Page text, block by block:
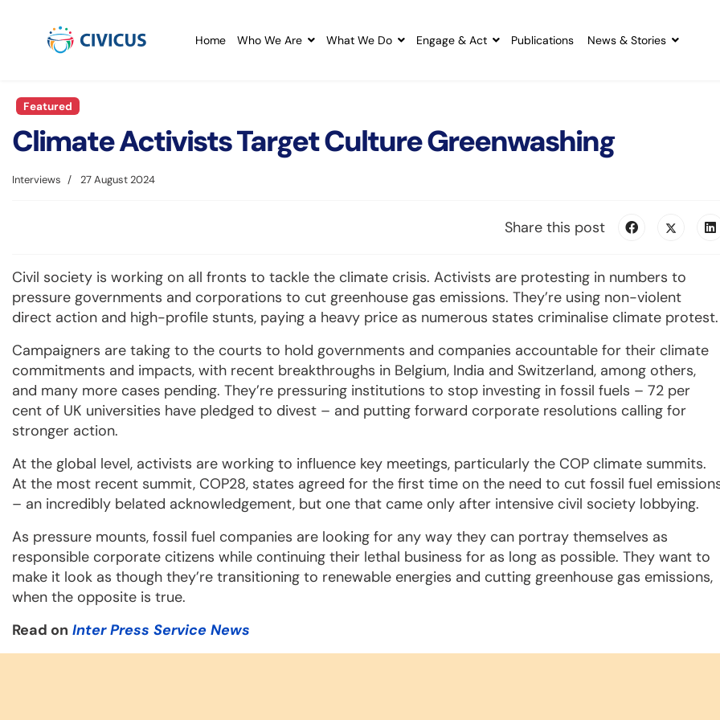
Home Who We Are What We Do Engage & Act Publications News & Stories
Featured
Climate Activists Target Culture Greenwashing
Interviews 27 August 2024
Share this post
Civil society is working on all fronts to tackle the climate crisis. Activists are protesting in numbers to
pressure governments and corporations to cut greenhouse gas emissions. They’re using non-violent
direct action and high-profile stunts, paying a heavy price as numerous states criminalise climate protest.
Campaigners are taking to the courts to hold governments and companies accountable for their climate
commitments and impacts, with recent breakthroughs in Belgium, India and Switzerland, among others,
and many more cases pending. They’re pressuring institutions to stop investing in fossil fuels – 72 per
cent of UK universities have pledged to divest – and putting forward corporate resolutions calling for
stronger action.
At the global level, activists are working to influence key meetings, particularly the COP climate summits.
At the most recent summit, COP28, states agreed for the first time on the need to cut fossil fuel
– an incredibly belated acknowledgement, but one that came only after intensive civil society lobbying.
As pressure mounts, fossil fuel companies are looking for any way they can portray themselves as
responsible corporate citizens while continuing their lethal business for as long as possible. They want to
make it look as though they’re transitioning to renewable energies and cutting greenhouse gas emissions,
when the opposite is true.
Read on Inter Press Service News